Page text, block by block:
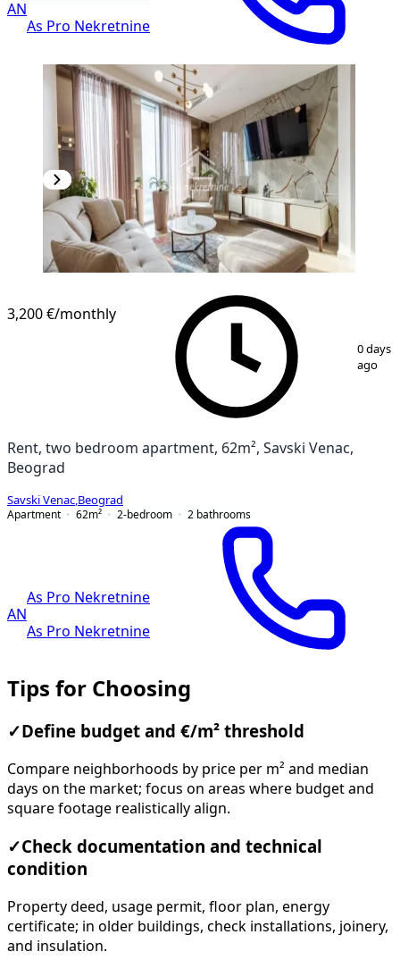
AN
As Pro Nekretnine
3,200 €/monthly
0 days
ago
Rent, two bedroom apartment, 62m², Savski Venac,
Beograd
Savski Venac Beograd
Apartment
62m² 2-bedroom 2 bathrooms
AN
As Pro Nekretnine
As Pro Nekretnine
Tips for Choosing
✓ Define budget and €/m² threshold
Compare neighborhoods by price per m² and median
days on the market; focus on areas where budget and
square footage realistically align.
✓Check documentation and technical
condition
Property deed, usage permit, floor plan, energy
certificate; in older buildings, check installations, joinery,
and insulation.